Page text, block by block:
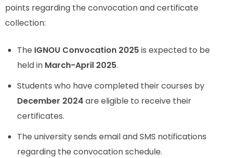
points regarding the convocation and certificate
collection:
The IGNOU Convocation 2025 is expected to be
held in March-April 2025.
Students who have completed their courses by
December 2024 are eligible to receive their
certificates.
The university sends email and SMS notifications
regarding the convocation schedule.